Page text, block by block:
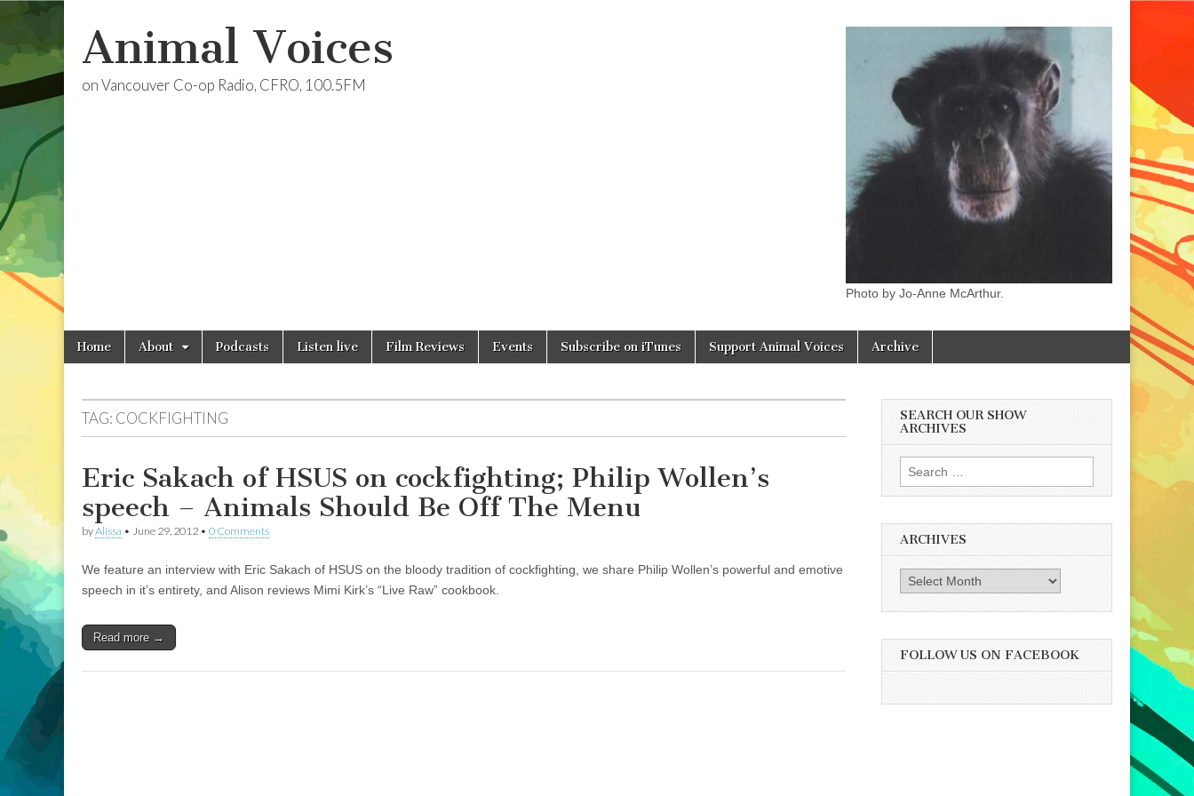
Animal Voices
on Vancouver Co-op Radio, CFRO, 100.5FM
Photo by Jo-Anne McArthur.
Main
menu
Skip
Home About Podcasts Listen live Film Reviews Events Subscribe on iTunes Support Animal Voices Archive
TAG: COCKFIGHTING
Eric Sakach of HSUS on cockfighting; Philip Wollen’s
speech – Animals Should Be Off The Menu
byAlissa • June 29, 2012 • 0 Comments
We feature an interview with Eric Sakach of HSUS on the bloody tradition of cockfighting, we share Philip Wollen’s powerful and emotive
speech in it’s entirety, and Alison reviews Mimi Kirk’s “Live Raw” cookbook.
Read more →
SEARCH OUR SHOW
ARCHIVES
Search
for:
ARCHIVES
Archives
FOLLOW US ON FACEBOOK